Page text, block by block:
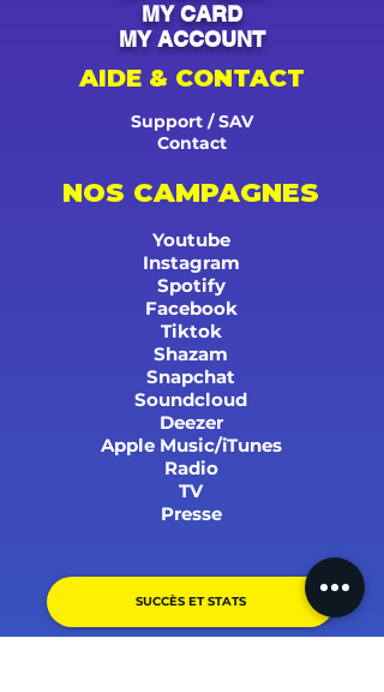
MY CARD
MY ACCOUNT
AIDE & CONTACT
Support / SAV
Contact
NOS CAMPAGNES
Youtube
Instagram
Spotify
Facebook
Tiktok
Shazam
Snapchat
Soundcloud
Deezer
Apple Music/iTunes
Radio
TV
Presse
SUCCÈS ET STATS